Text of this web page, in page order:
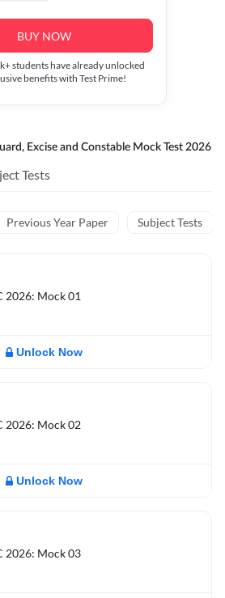
BUY NOW
students have already unlocked
benefits with Test Prime!
Excise and Constable Mock Test 2026
Tests
Previous Year Paper Subject Tests
2026: Mock 01
Unlock Now
2026: Mock 02
Unlock Now
2026: Mock 03